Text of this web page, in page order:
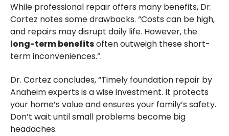
While professional repair offers many benefits, Dr.
Cortez notes some drawbacks. “Costs can be high,
and repairs may disrupt daily life. However, the
long-term benefitsoften outweigh these short-
term inconveniences.”.
Dr. Cortez concludes, “Timely foundation repair by
Anaheim experts is a wise investment. It protects
your home’s value and ensures your family’s safety.
Don’t wait until small problems become big
headaches.